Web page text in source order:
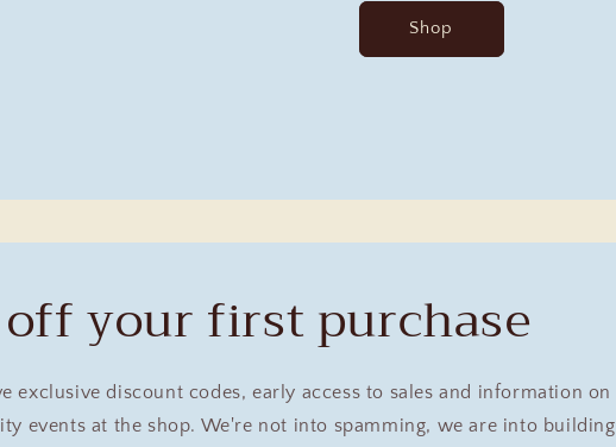
Shop
your first purchase
exclusive discount codes, early access to sales and information on
events at the shop. We're not into spamming, we are into building